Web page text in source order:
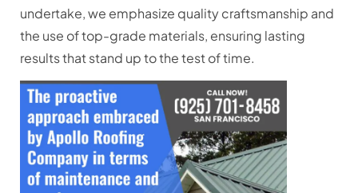
undertake, we emphasize quality craftsmanship and
the use of top-grade materials, ensuring lasting
results that stand up to the test of time.